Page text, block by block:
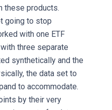
these products.
going to stop
with one ETF
three separate
synthetically and the
the data set to
to accommodate.
by their very